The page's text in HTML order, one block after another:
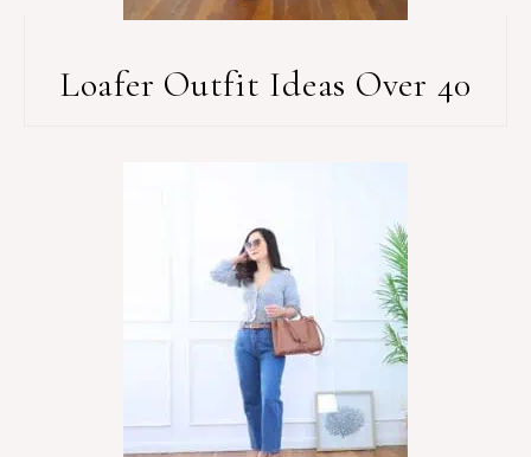
Loafer Outfit Ideas Over 40